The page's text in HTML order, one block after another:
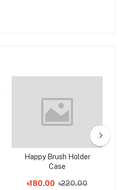
Happy Brush Holder
Case
৳180.00 ৳220.00